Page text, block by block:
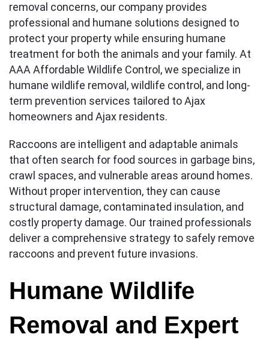
removal concerns, our company provides
professional and humane solutions designed to
protect your property while ensuring humane
treatment for both the animals and your family. At
AAA Affordable Wildlife Control, we specialize in
humane wildlife removal, wildlife control, and long-
term prevention services tailored to Ajax
homeowners and Ajax residents.
Raccoons are intelligent and adaptable animals
that often search for food sources in garbage bins,
crawl spaces, and vulnerable areas around homes.
Without proper intervention, they can cause
structural damage, contaminated insulation, and
costly property damage. Our trained professionals
deliver a comprehensive strategy to safely remove
raccoons and prevent future invasions.
Humane Wildlife
Removal and Expert